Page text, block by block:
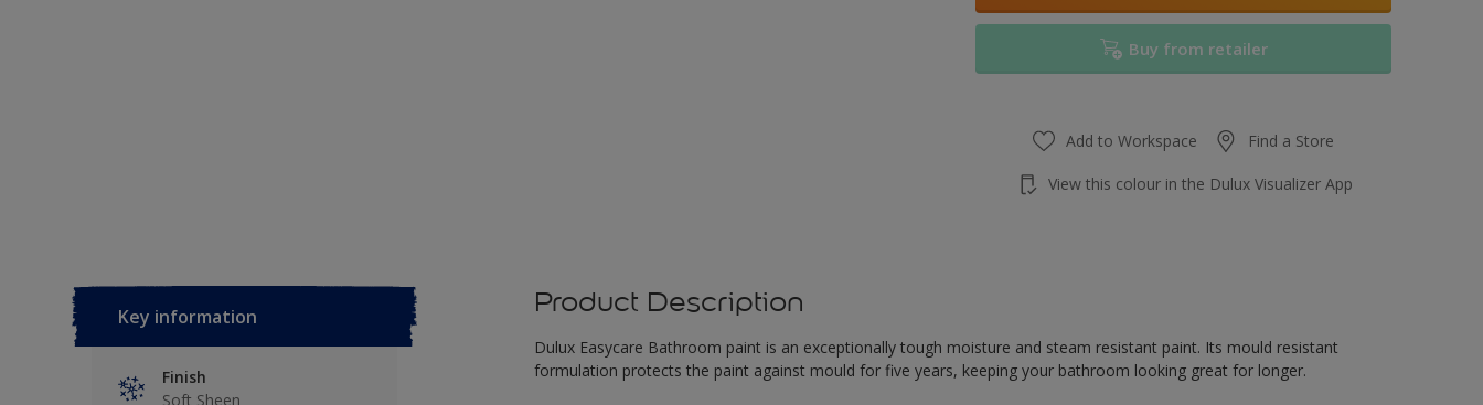
Buy from retailer
Add to Workspace Find a Store
View this colour in the Dulux Visualizer App
Key information
Finish
Soft Sheen
Product Description
Dulux Easycare Bathroom paint is an exceptionally tough moisture and steam resistant paint. Its mould resistant
formulation protects the paint against mould for five years, keeping your bathroom looking great for longer.